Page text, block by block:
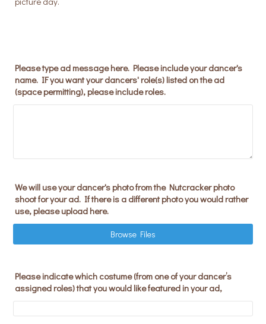
Please type ad message here. Please include your dancer's
name. IF you want your dancers' role(s) listed on the ad
(space permitting), please include roles.
We will use your dancer's photo from the Nutcracker photo
shoot for your ad. If there is a different photo you would rather
use, please upload here.
Browse Files
Please indicate which costume (from one of your dancer’s
assigned roles) that you would like featured in your ad,